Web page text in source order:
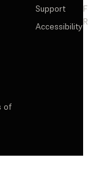
Support
Accessibility
of